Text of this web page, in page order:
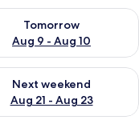
9
Tomorrow
Aug 9 - Aug 10
availability for
- Aug 16
Next weekend
Aug 21 - Aug 23
availability for next